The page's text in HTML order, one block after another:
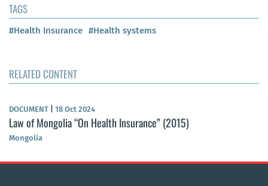
TAGS
#Health Insurance #Health systems
RELATED CONTENT
DOCUMENT 18 Oct 2024
Law of Mongolia “On Health Insurance” (2015)
Mongolia